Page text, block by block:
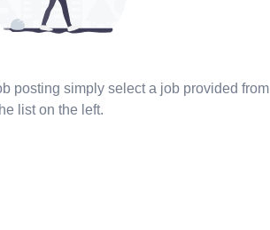
posting simply select a job provided from
list on the left.